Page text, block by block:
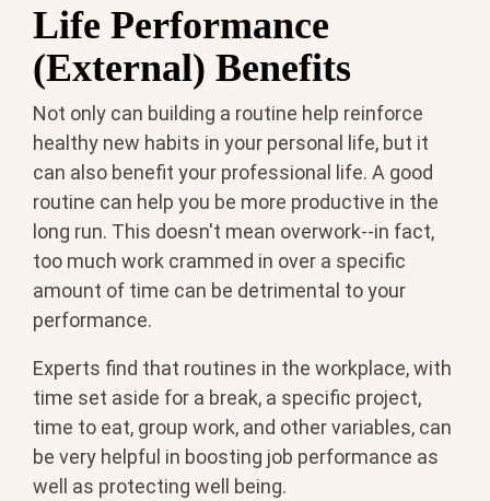
Life Performance
(External) Benefits
Not only can building a routine help reinforce
healthy new habits in your personal life, but it
can also benefit your professional life. A good
routine can help you be more productive in the
long run. This doesn't mean overwork--in fact,
too much work crammed in over a specific
amount of time can be detrimental to your
performance.
Experts find that routines in the workplace, with
time set aside for a break, a specific project,
time to eat, group work, and other variables, can
be very helpful in boosting job performance as
well as protecting well being.